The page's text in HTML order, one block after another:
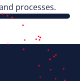
processes.